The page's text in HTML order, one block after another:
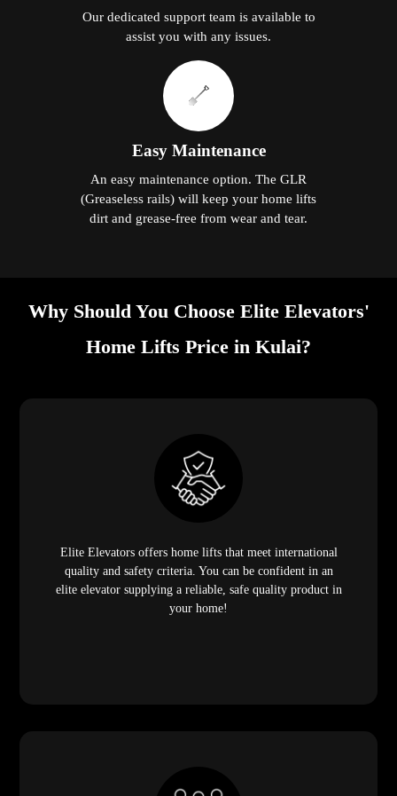
Our dedicated support team is available to
assist you with any issues.
Easy Maintenance
An easy maintenance option. The GLR
(Greaseless rails) will keep your home lifts
dirt and grease-free from wear and tear.
Why Should You Choose Elite Elevators'
Home Lifts Price in Kulai?
Elite Elevators offers home lifts that meet international
quality and safety criteria. You can be confident in an
elite elevator supplying a reliable, safe quality product in
your home!